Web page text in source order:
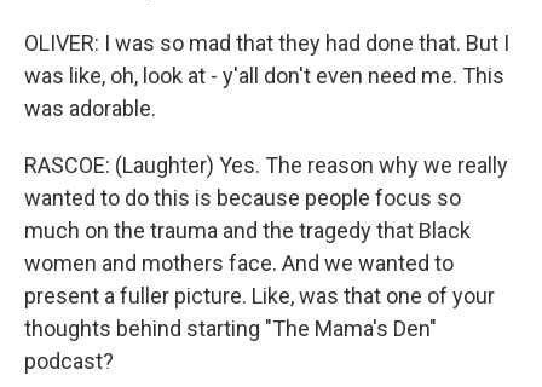
OLIVER: I was so mad that they had done that. But I
was like, oh, look at - y'all don't even need me. This
was adorable.
RASCOE: (Laughter) Yes. The reason why we really
wanted to do this is because people focus so
much on the trauma and the tragedy that Black
women and mothers face. And we wanted to
present a fuller picture. Like, was that one of your
thoughts behind starting "The Mama's Den"
podcast?